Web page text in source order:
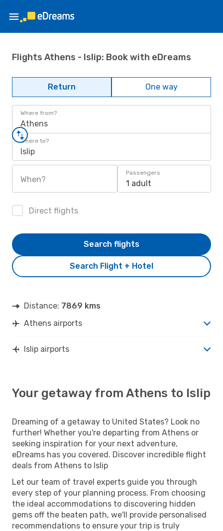
Flights Athens - Islip: Book with eDreams
Return One way
Where from?
Athens
Where to?
Islip
When?
Passengers
1 adult
Direct flights
Search Flight + Hotel
Search flights
Distance: 7869 kms
Athens airports
Islip airports
Your getaway from Athens to Islip
Dreaming of a getaway to United States? Look no
further! Whether you're departing from Athens or
seeking inspiration for your next adventure,
eDreams has you covered. Discover incredible flight
deals from Athens to Islip
Let our team of travel experts guide you through
every step of your planning process. From choosing
the ideal accommodations to discovering hidden
gems off the beaten path, we'll provide personalised
recommendations to ensure your trip is truly